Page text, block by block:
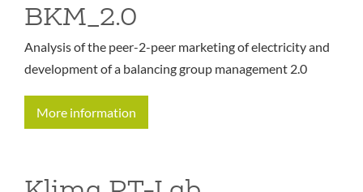
BKM_2.0
Analysis of the peer-2-peer marketing of electricity and
development of a balancing group management 2.0
More information